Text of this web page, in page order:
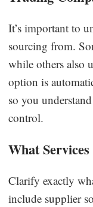
It’s important to
sourcing from.
while others also
option is
so you
control.
What
Clarify exactly
include supplier